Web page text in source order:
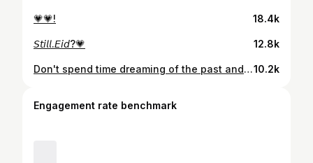
💗💗! 18.4k
𝘚𝘵𝘪𝘭𝘭.𝘌𝘪𝘥?💗 12.8k
Don't spend time dreaming of the past and the future; be ready to live the present moment.🩷~🌸!!!10.2k
Engagement rate benchmark